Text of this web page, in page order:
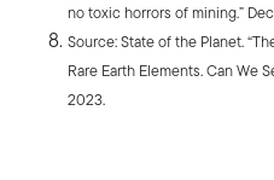
no toxic horrors of mining.”
Source: State of the Planet.
Rare Earth Elements. Can We
2023.